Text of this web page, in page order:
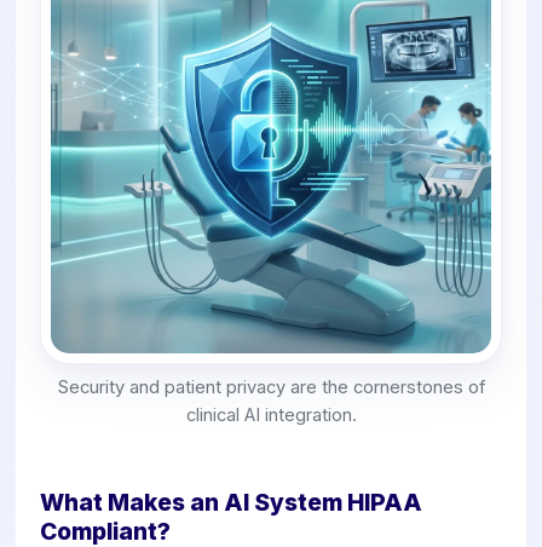
Security and patient privacy are the cornerstones of
clinical AI integration.
What Makes an AI System HIPAA
Compliant?